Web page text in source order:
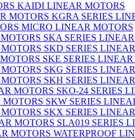
KAIDI LINEAR MOTORS
KGRA SERIES
MICRO LINEAR MOTORS
SKA SERIES
SKD SERIES
SKE SERIES
SKG SERIES
SKH SERIES
SKO-24 SERIES
SKW SERIES
SKX SERIES
SLA019 SERIES
WATERPROOF